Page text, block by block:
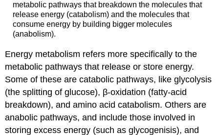
metabolic pathways that breakdown the molecules that
release energy (catabolism) and the molecules that
consume energy by building bigger molecules
(anabolism).
Energy metabolism refers more specifically to the
metabolic pathways that release or store energy.
Some of these are catabolic pathways, like glycolysis
(the splitting of glucose), β-oxidation (fatty-acid
breakdown), and amino acid catabolism. Others are
anabolic pathways, and include those involved in
storing excess energy (such as glycogenisis), and